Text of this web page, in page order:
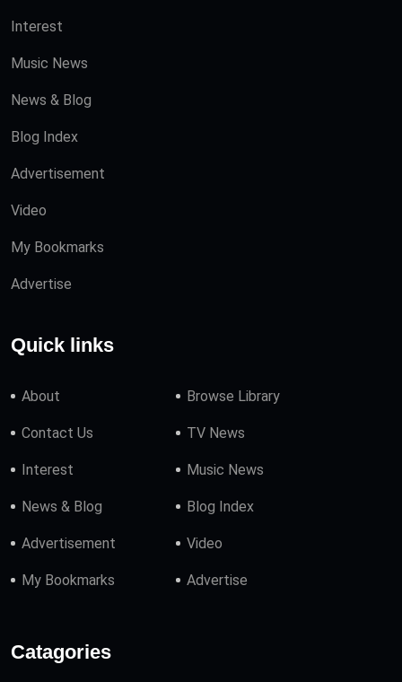
Interest
Music News
News & Blog
Blog Index
Advertisement
Video
My Bookmarks
Advertise
Quick links
About Browse Library
Contact Us TV News
Interest Music News
News & Blog Blog Index
Advertisement Video
My Bookmarks Advertise
Catagories